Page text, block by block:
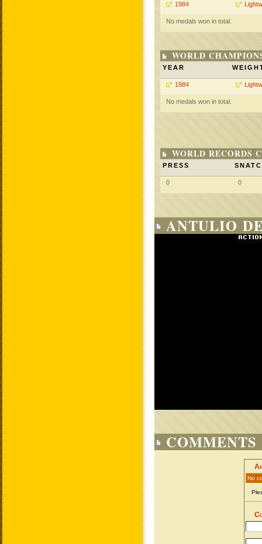
1984
No medals won in total.
WORLD
YEAR
1984
No medals won in total.
WORLD RECORDS
PRESS
0 0
ANTULIO
COMMENTS